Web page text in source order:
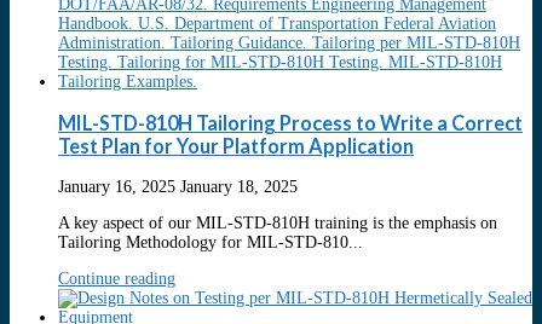
MIL-STD-810H Tailoring Process to Write a Correct
Test Plan for Your Platform Application
January 16, 2025 January 18, 2025
A key aspect of our MIL-STD-810H training is the emphasis on
Tailoring Methodology for MIL-STD-810...
Continue reading